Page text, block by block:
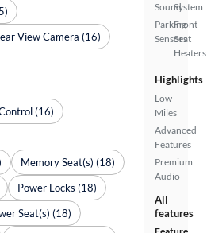
Sound
Parking
Sensors
System
Front
Seat
Heaters
Highlights
Low
Miles
Advanced
Features
Premium
Audio
All
features
View Camera (16)
(16)
Memory Seat(s) (18)
Power Locks (18)
Seat(s) (18)